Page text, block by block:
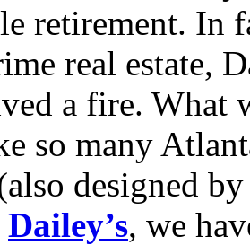
retirement. In
real estate,
a fire. What
so many
designed
Dailey’s, we